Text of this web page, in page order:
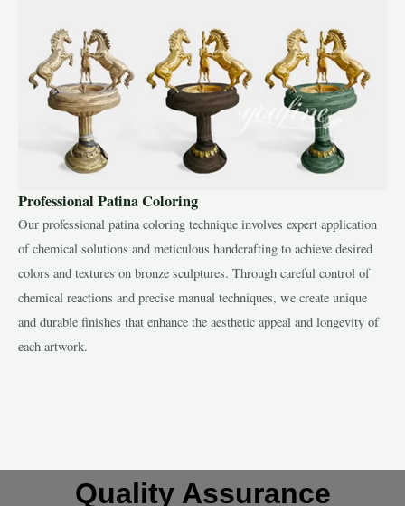
Professional Patina Coloring
Our professional patina coloring technique involves expert application
of chemical solutions and meticulous handcrafting to achieve desired
colors and textures on bronze sculptures. Through careful control of
chemical reactions and precise manual techniques, we create unique
and durable finishes that enhance the aesthetic appeal and longevity of
each artwork.
Quality Assurance